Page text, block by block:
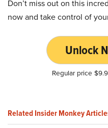
Don’t miss out on this
now and take control of
Unlock
Regular price
Related Insider Monkey